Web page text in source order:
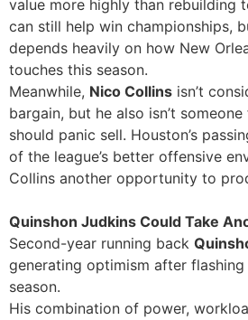
value more highly than rebuilding
can still help win championships,
depends heavily on how New
touches this season.
Meanwhile, Nico Collins isn’t
bargain, but he also isn’t
should panic sell. Houston’s
of the league’s better offensive
Collins another opportunity to
Quinshon Judkins Could Take
Second-year running back
generating optimism after
season.
His combination of power,